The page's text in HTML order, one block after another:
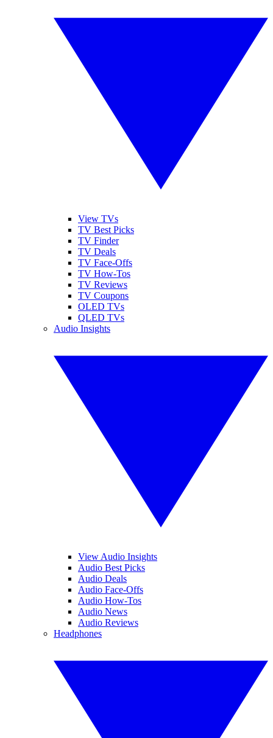
View TVs
TV Best Picks
TV Finder
TV Deals
TV Face-Offs
TV How-Tos
TV Reviews
TV Coupons
OLED TVs
QLED TVs
Audio Insights
View Audio Insights
Audio Best Picks
Audio Deals
Audio Face-Offs
Audio How-Tos
Audio News
Audio Reviews
Headphones